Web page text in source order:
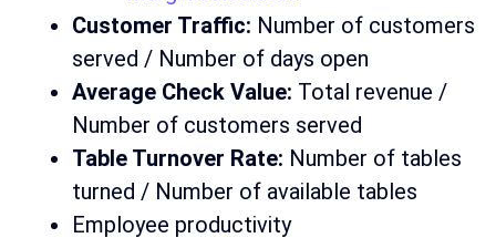
Customer Traffic: Number of customers
served / Number of days open
Average Check Value: Total revenue /
Number of customers served
Table Turnover Rate: Number of tables
turned / Number of available tables
Employee productivity